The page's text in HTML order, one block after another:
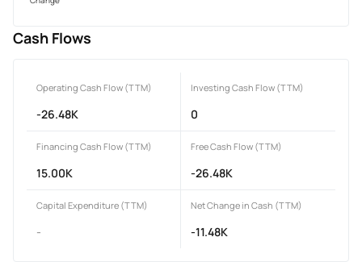
Cash Flows
Operating Cash Flow (TTM)
-26.48K
Investing Cash Flow (TTM)
0
Financing Cash Flow (TTM)
15.00K
Free Cash Flow (TTM)
-26.48K
Capital Expenditure (TTM)
-
Net Change in Cash (TTM)
-11.48K